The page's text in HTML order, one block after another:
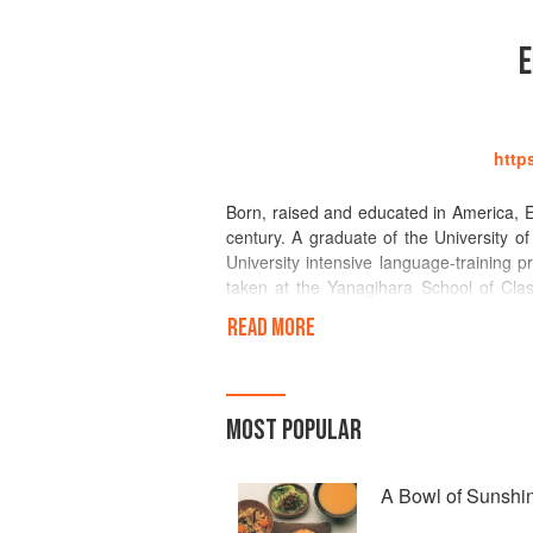
Born, raised and educated in America,
century. A graduate of the University
University intensive language-training
taken at the Yanagihara School of
IACP (International Association of
association. She often represents
Ocean of Flavor (Morrow, 1988) and
correspondent for more than three
READ MORE
MOST POPULAR
A Bowl of